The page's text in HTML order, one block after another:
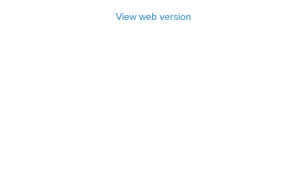
View web version